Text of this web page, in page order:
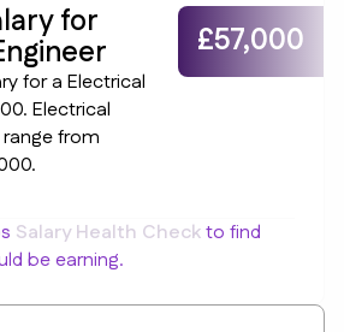
for
for a Electrical
Electrical
range from
£57,000
Salary Health Checkto find
be earning.